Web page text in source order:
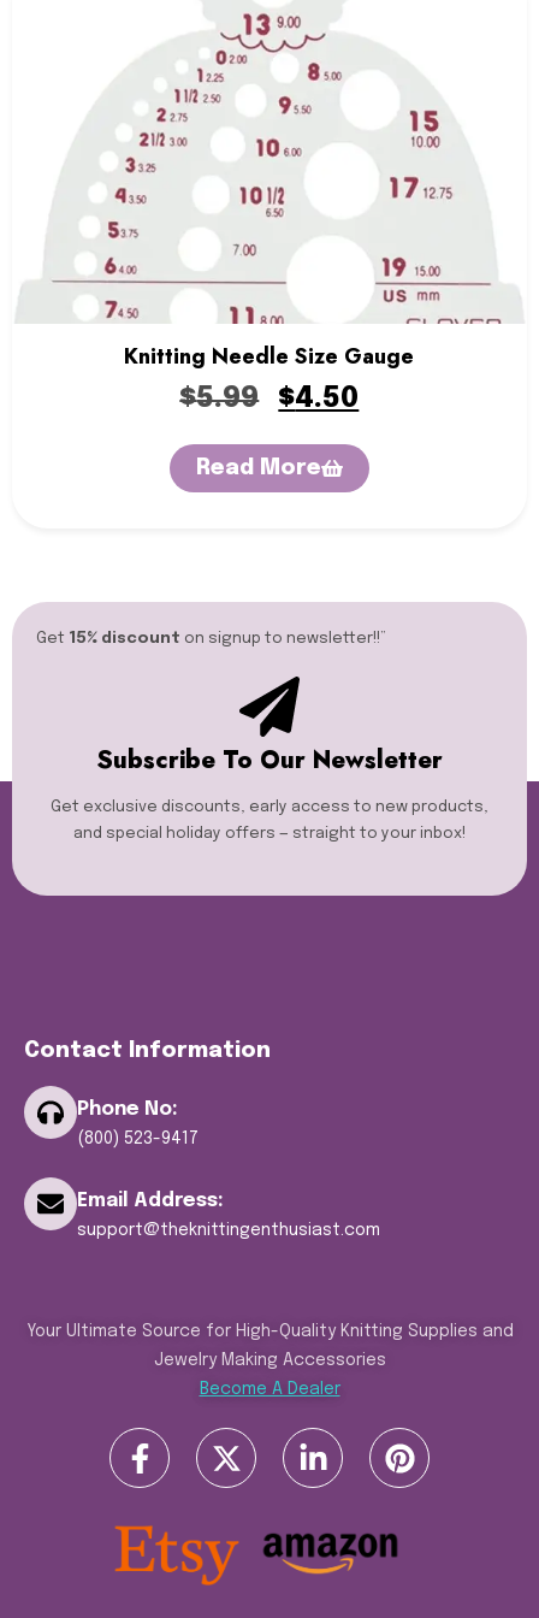
Knitting Needle Size Gauge
$5.99 $4.50
Read More
Get 15% discount on signup to newsletter!!”​
Subscribe To Our Newsletter
Get exclusive discounts, early access to new products,
and special holiday offers — straight to your inbox!
Contact Information
Phone No:
(800) 523-9417
Email Address:
support@theknittingenthusiast.com
Your Ultimate Source for High-Quality Knitting Supplies and
Jewelry Making Accessories
Become A Dealer